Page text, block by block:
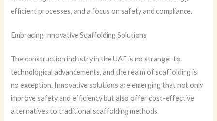
efficient processes, and a focus on safety and compliance.
Embracing Innovative Scaffolding Solutions
The construction industry in the UAE is no stranger to
technological advancements, and the realm of scaffolding is
no exception. Innovative solutions are emerging that not only
improve safety and efficiency but also offer cost-effective
alternatives to traditional scaffolding methods.